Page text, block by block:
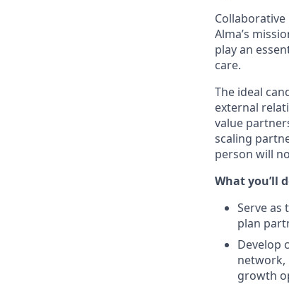
Alma’s
play an
care.
The ideal
external
value
scaling
person will
What you’ll
Serve as
plan
Develop
network,
growth